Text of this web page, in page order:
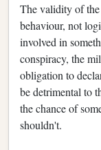
The validity of the
behaviour, not
involved in
conspiracy, the
obligation to
be detrimental to
the chance of
shouldn't.